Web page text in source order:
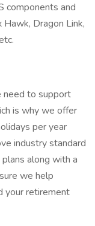
components and
Dragon Link,
need to support
is why we offer
per year
industry standard
along with a
we help
your retirement